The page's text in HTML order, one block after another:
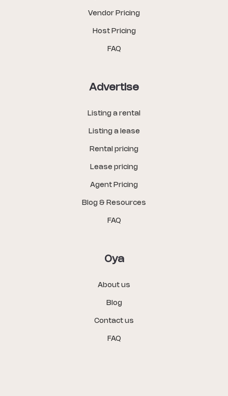
Vendor Pricing
Host Pricing
FAQ
Advertise
Listing a rental
Listing a lease
Rental pricing
Lease pricing
Agent Pricing
Blog & Resources
FAQ
Oya
About us
Blog
Contact us
FAQ